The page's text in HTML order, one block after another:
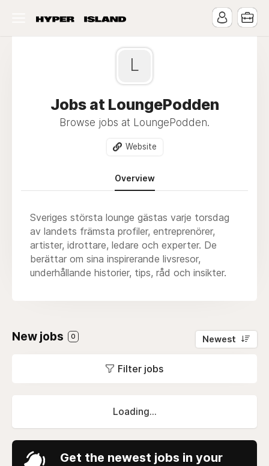
L
Jobs at LoungePodden
Browse jobs at LoungePodden.
Website
Overview
Sveriges största lounge gästas varje torsdag
av landets främsta profiler, entreprenörer,
artister, idrottare, ledare och experter. De
berättar om sina inspirerande livsresor,
underhållande historier, tips, råd och insikter.
New jobs 0 Newest
Filter jobs
Loading...
Get the newest jobs in your